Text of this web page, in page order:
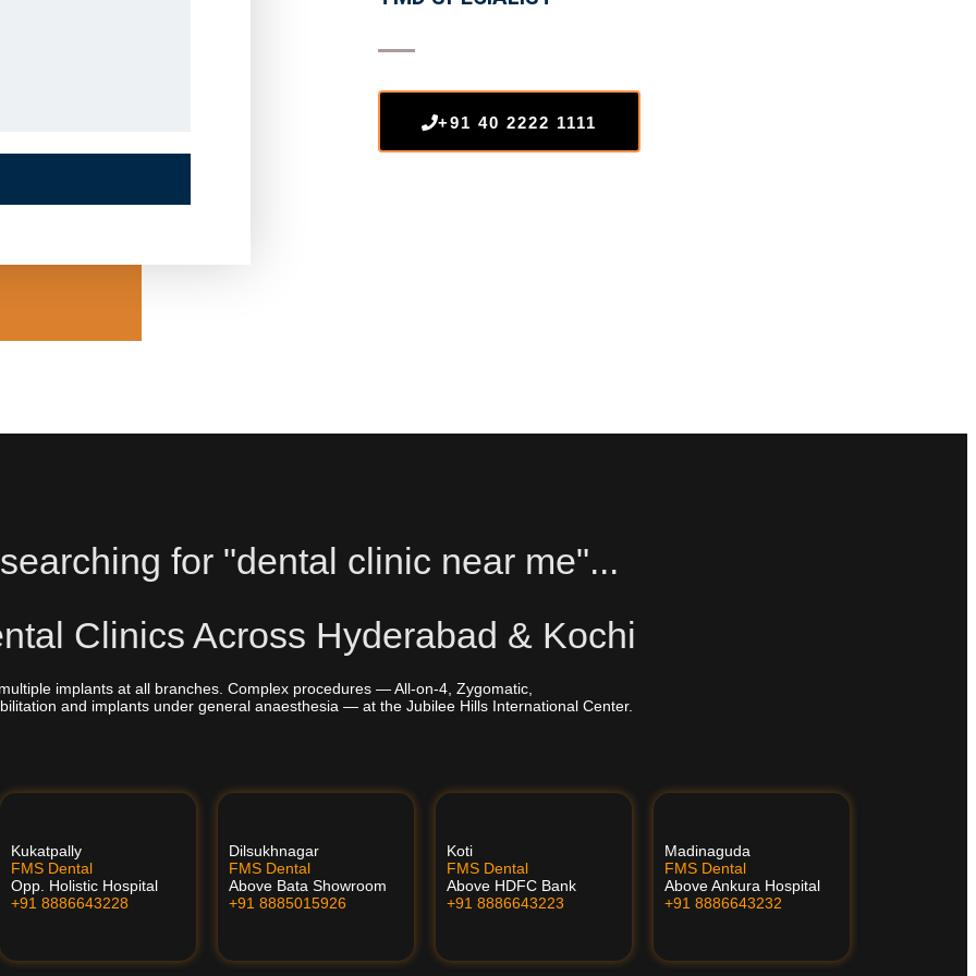
+91 40 2222 1111
for "dental clinic near me"...
Clinics Across Hyderabad & Kochi
implants at all branches. Complex procedures — All-on-4, Zygomatic,
and implants under general anaesthesia — at the Jubilee Hills International Center.
Kukatpally
FMS Dental
Opp. Holistic Hospital
+91 8886643228
Dilsukhnagar
FMS Dental
Above Bata Showroom
+91 8885015926
Koti
FMS Dental
Above HDFC Bank
+91 8886643223
Madinaguda
FMS Dental
Above Ankura Hospital
+91 8886643232